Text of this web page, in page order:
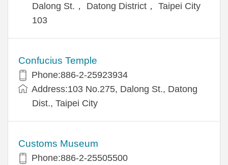
Dalong St.， Datong District， Taipei City
103
Confucius Temple
Phone:886-2-25923934
Address:103 No.275, Dalong St., Datong
Dist., Taipei City
Customs Museum
Phone:886-2-25505500